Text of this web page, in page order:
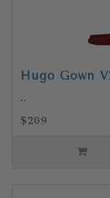
Hugo Gown
..
$209